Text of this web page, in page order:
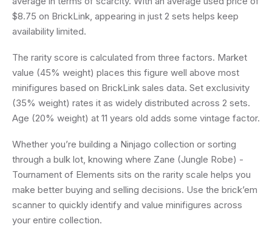
$8.75 on BrickLink, appearing in just 2 sets helps keep
availability limited.
The rarity score is calculated from three factors. Market
value (45% weight) places this figure well above most
minifigures based on BrickLink sales data. Set exclusivity
(35% weight) rates it as widely distributed across 2 sets.
Age (20% weight) at 11 years old adds some vintage factor.
Whether you’re building a Ninjago collection or sorting
through a bulk lot, knowing where Zane (Jungle Robe) -
Tournament of Elements sits on the rarity scale helps you
make better buying and selling decisions. Use the brick’em
scanner to quickly identify and value minifigures across
your entire collection.